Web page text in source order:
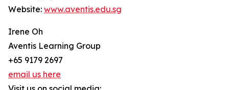
Website: www.aventis.edu.sg
Irene Oh
Aventis Learning Group
+65 9179 2697
email us here